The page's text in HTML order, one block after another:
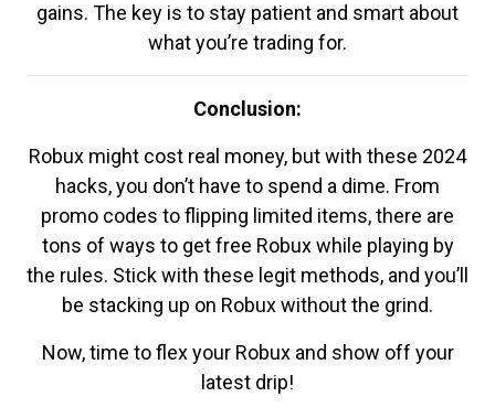
gains. The key is to stay patient and smart about
what you’re trading for.
Conclusion:
Robux might cost real money, but with these 2024
hacks, you don’t have to spend a dime. From
promo codes to flipping limited items, there are
tons of ways to get free Robux while playing by
the rules. Stick with these legit methods, and you’ll
be stacking up on Robux without the grind.
Now, time to flex your Robux and show off your
latest drip!